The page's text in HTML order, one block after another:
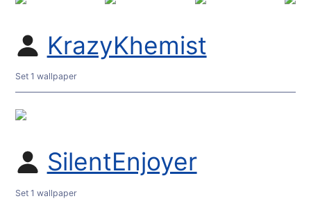
KrazyKhemist
Set 1 wallpaper
SilentEnjoyer
Set 1 wallpaper